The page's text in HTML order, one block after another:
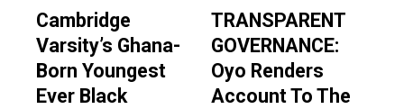
Cambridge
Varsity’s Ghana-
Born Youngest
Ever Black
TRANSPARENT
GOVERNANCE:
Oyo Renders
Account To The